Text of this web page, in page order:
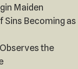
Maiden
Sins Becoming as
the